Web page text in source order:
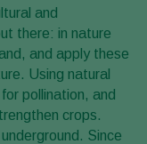
and
there: in nature
and apply these
Using natural
pollination, and
crops.
Since